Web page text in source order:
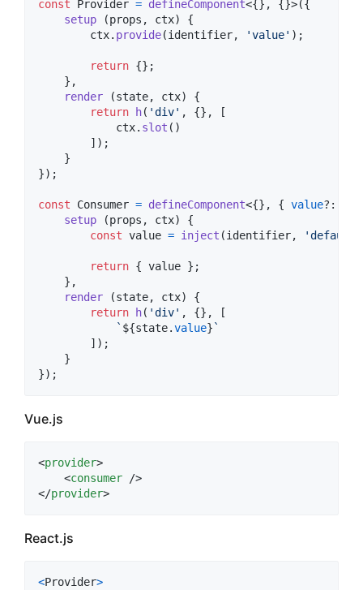
const Provider = defineComponent<{ } , { }>({
setup
(props , ctx)
{
ctx. provide(identifier, 'value' ) ;
return {} ;
} ,
render
(state, ctx)
{
return
h( 'div' , {} ,
[
ctx. slot ( )
] ) ;
}
}) ;
const Consumer = defineComponent<{} , { value?:
setup
(props , ctx)
{
const value = inject (identifier,
return { value } ;
} ,
render
(state, ctx)
{
return
h( 'div' , {} ,
[
` ${state.value} `
] ) ;
}
}) ;
Vue.js
<provider>
<consumer
</provider>
React.js
<Provider>